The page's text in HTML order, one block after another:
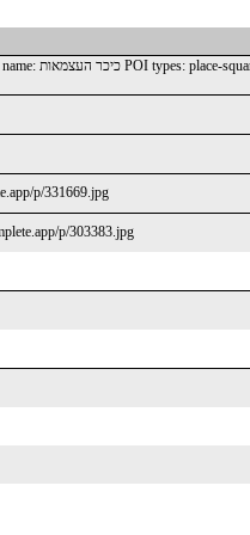
p/331669.jpg
p/303383.jpg